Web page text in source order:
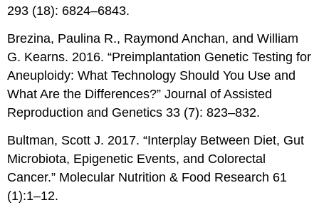
293 (18): 6824–6843.
Brezina, Paulina R., Raymond Anchan, and William
G. Kearns. 2016. “Preimplantation Genetic Testing for
Aneuploidy: What Technology Should You Use and
What Are the Differences?” Journal of Assisted
Reproduction and Genetics 33 (7): 823–832.
Bultman, Scott J. 2017. “Interplay Between Diet, Gut
Microbiota, Epigenetic Events, and Colorectal
Cancer.” Molecular Nutrition & Food Research 61
(1):1–12.